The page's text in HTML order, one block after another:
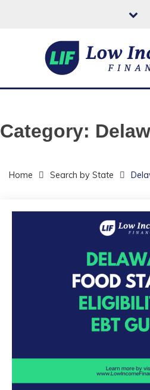
LOW
FINANCE
Category:
Home Search by State